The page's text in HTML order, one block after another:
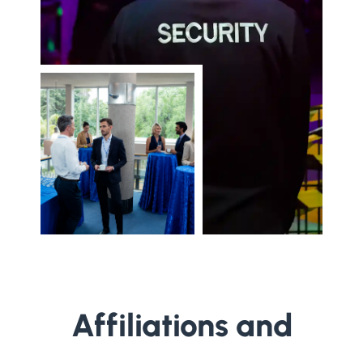
Affiliations and